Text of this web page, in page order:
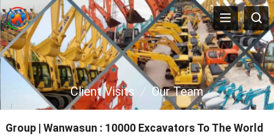
Client Visits Our Team
Group | Wanwasun : 10000 Excavators To The World